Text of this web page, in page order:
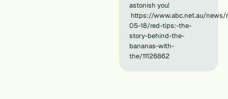
astonish you!
https://www.abc.net.au/
05-18/red-tips:-the-
story-behind-the-
bananas-with-
the/11126862